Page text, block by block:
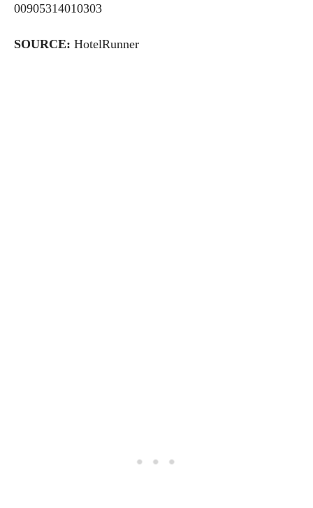
00905314010303
SOURCE: HotelRunner